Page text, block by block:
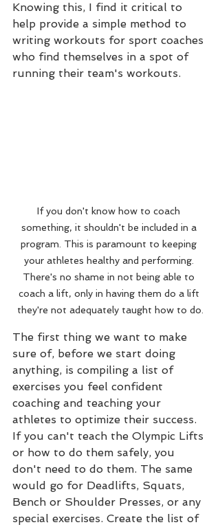
Knowing this, I find it critical to
help provide a simple method to
writing workouts for sport coaches
who find themselves in a spot of
running their team's workouts.
If you don't know how to coach
something, it shouldn't be included in a
program. This is paramount to keeping
your athletes healthy and performing.
There's no shame in not being able to
coach a lift, only in having them do a lift
they're not adequately taught how to do.
The first thing we want to make
sure of, before we start doing
anything, is compiling a list of
exercises you feel confident
coaching and teaching your
athletes to optimize their success.
If you can't teach the Olympic Lifts
or how to do them safely, you
don't need to do them. The same
would go for Deadlifts, Squats,
Bench or Shoulder Presses, or any
special exercises. Create the list of